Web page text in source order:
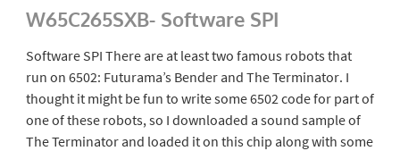
Data
W65C265SXB- Software SPI
Software SPI There are at least two famous robots that
run on 6502: Futurama’s Bender and The Terminator. I
thought it might be fun to write some 6502 code for part of
one of these robots, so I downloaded a sound sample of
The Terminator and loaded it on this chip along with some